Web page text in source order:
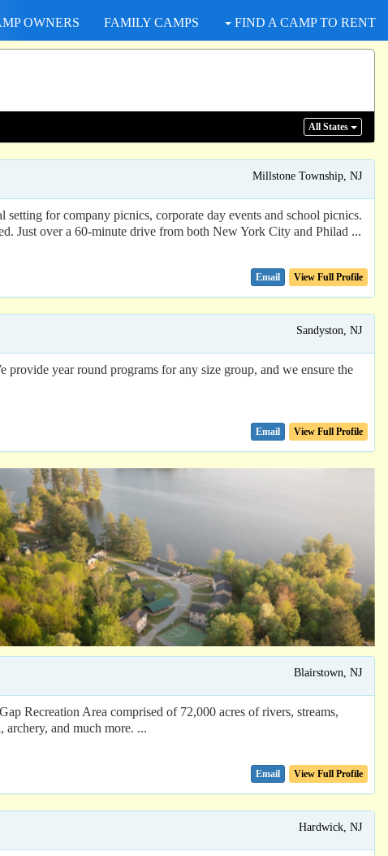
OWNERS FAMILY CAMPS FIND A CAMP TO RENT
All States
Millstone Township, NJ
for company picnics, corporate day events and school picnics.
Just over a 60-minute drive from both New York City and Philad ...
Email View Full Profile
Sandyston, NJ
year round programs for any size group, and we ensure the
Email View Full Profile
Blairstown, NJ
Recreation Area comprised of 72,000 acres of rivers, streams,
archery, and much more. ...
Email View Full Profile
Hardwick, NJ